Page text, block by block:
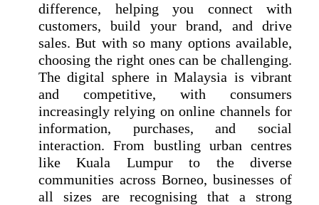
difference, helping you connect with
customers, build your brand, and drive
sales. But with so many options available,
choosing the right ones can be challenging.
The digital sphere in Malaysia is vibrant
and competitive, with consumers
increasingly relying on online channels for
information, purchases, and social
interaction. From bustling urban centres
like Kuala Lumpur to the diverse
communities across Borneo, businesses of
all sizes are recognising that a strong